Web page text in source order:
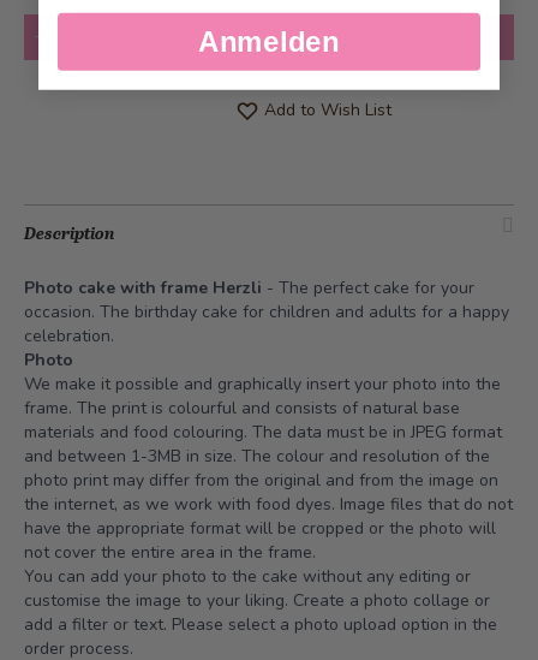
Add to Cart
Add to Wish List
Description
Photo cake with frame Herzli - The perfect cake for your
occasion. The birthday cake for children and adults for a happy
celebration.
Photo
We make it possible and graphically insert your photo into the
frame. The print is colourful and consists of natural base
materials and food colouring. The data must be in JPEG format
and between 1-3MB in size. The colour and resolution of the
photo print may differ from the original and from the image on
the internet, as we work with food dyes. Image files that do not
have the appropriate format will be cropped or the photo will
not cover the entire area in the frame.
You can add your photo to the cake without any editing or
customise the image to your liking. Create a photo collage or
add a filter or text. Please select a photo upload option in the
order process.
Anmelden